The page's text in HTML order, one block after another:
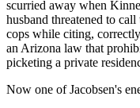
scurried away when
husband threatened to call
cops while citing,
an Arizona law that
picketing a private
Now one of Jacobsen's